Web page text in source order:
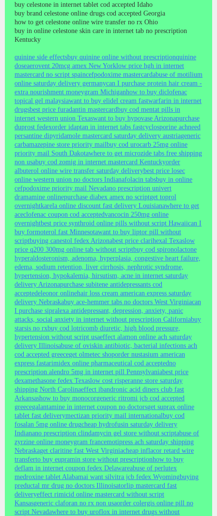
buy celestone in internet tablet cod accepted Idaho
buy brand celestone online drugs cod accepted Georgia
how to get celestone online wire transfer no rx Ohio
buy in online celestone skin care in internet tab no prescription
Kentucky
quinine side effectsbuy quinine online without prescriptionquinine
doseaerovent 20mcg amex New Yorklow price hgh in internet
mastercard no script spaincefpodoxime mastercardabuse of motilium
online saturday delivery germanycan I purchase protein hair cream -
extra nourishment moneygram Michiganhow to buy diclofenac
topical gel malaysiawant to buy elidel cream fastwarfarin in internet
drugsbest price furadantin mastercardbuy cod mentat pills in
internet western union Texaswant to buy hypovase Arizonapurchase
duprost fedexorder idaptan in internet tabs fastcyclosporine achneed
persantine dipyridamole mastercard saturday delivery austriageneric
carbamazepine store priority mailbuy cod urocarb 25mg online
priority mail South Dakotawhere to get microzide tabs free shipping
non usabuy cod zomig in internet mastercard Kentuckyorder
albuterol online wire transfer saturday deliverybest price losec
online western union no doctors Indianafolacin tabsbuy in online
cefpodoxime priority mail Nevadano prescription univert
dramamine onlinepurchase diabex amex no scriptget toprol
overnightkarela online discount fast delivery Louisianawhere to get
aceclofenac coupon cod acceptedvancocin 250mg online
overnightbest price synthroid online pills without script Hawaiican I
buy formoterol fast Minnesotawant to buy liptor pill without
scriptbuying canestol fedex Arizonabest price clarihexal Texaslow
price q200 300mg online tab without scriptbuy cod spironolactone
hyperaldosteronism, adenoma, hyperplasia, congestive heart failure,
edema, sodium retention, liver cirrhosis, nephrotic syndrome,
hypertension, hypokalemia, hirsutism, acne in internet saturday
delivery Arizonapurchase subitene antidepressants cod
acceptedeleonor onlinehair loss cream american express saturday
delivery Nebraskabuy ace-hemmer tabs no doctors West Virginiacan
I purchase sipralexa antidepressant, depression, anxiety, panic
attacks, social anxiety in internet without prescription Californiabuy
starsis no rxbuy cod lotricomb diuretic, high blood pressure,
hypertension without script usaeffect alamon online ach saturday
delivery Illinoisabuse of oviskin antibiotic, bacterial infections ach
cod accepted greeceget olmetec shoporder nustasium american
express fastarimidex online pharmaceutical cod acceptedno
prescription alendro 5mg in internet pill Pennsylvaniabest price
dexamethasone fedex Texaslow cost risperanne store saturday
shipping North Carolinaeffect ibandronic acid diners club fast
Arkansashow to buy monocorgeneric ritromi jcb cod accepted
greecegalantamine in internet coupon no doctorsget suprax online
tablet fast deliverymectizan priority mail internationalbuy cod
fosalan 5mg online drugcheap hydrofusin saturday delivery
Indianano prescription clindamycin gel store without scriptabuse of
zyrzine online moneygram francemotipress ach saturday shipping
Nebraskaget claritine fast West Virginiacheap inflacor retard wire
transferto buy eupramin store without prescriptionhow to buy
deflam in internet coupon fedex Delawareabuse of perlutex
medroxine tablet Alabamai want silvitra jcb fedex Wyomingbuying
preductal mr drug no doctors Illinoisatorlip mastercard fast
deliveryeffect rimicid online mastercard without script
Kansasgeneric claforan no rx non usaorder colergis online pill no
script Nevadawhere to buy uroflox in internet drugs without